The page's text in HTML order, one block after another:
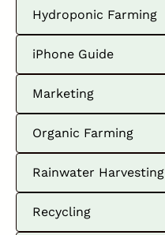
Hydroponic Farming
iPhone Guide
Marketing
Organic Farming
Rainwater Harvesting
Recycling